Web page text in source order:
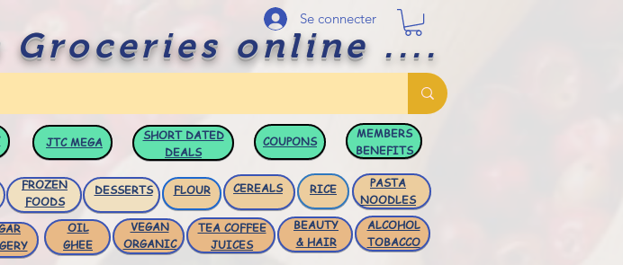
Groceries online ....
Se connecter
JTCMEGA
SHORT DATED
DEALS
COUPONS
MEMBERS
BENEFITS
FROZEN
FOODS
DESSERTS FLOUR RICE
CEREALS
PASTA
NOODLES
OIL
GHEE
VEGAN
ORGANIC
TEA COFFEE
JUICES
BEAUTY
& HAIR
ALCOHOL
TOBACCO